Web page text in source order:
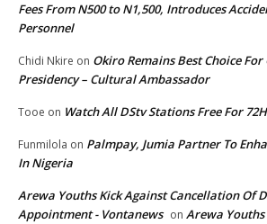
Fees From N500 to N1,500, Introduces
Personnel
Chidi Nkire on Okiro Remains Best Choice
Presidency – Cultural Ambassador
Tooe on Watch All DStv Stations Free For
Funmilola on Palmpay, Jumia Partner To
In Nigeria
Arewa Youths Kick Against Cancellation Of
Appointment - Vontanews on Arewa